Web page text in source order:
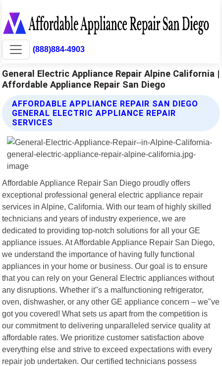
(888)884-4903
General Electric Appliance Repair Alpine California |
Affordable Appliance Repair San Diego
AFFORDABLE APPLIANCE REPAIR SAN DIEGO
GENERAL ELECTRIC APPLIANCE REPAIR
SERVICES
Affordable Appliance Repair San Diego proudly offers
exceptional professional general electric appliance repair
services in Alpine, California. With our team of highly skilled
technicians and years of industry experience, we are
dedicated to providing top-notch solutions for all your GE
appliance issues. At Affordable Appliance Repair San Diego,
we understand the importance of having fully functional
appliances in your home or business. Our goal is to ensure
that you can rely on your General Electric appliances without
any disruptions. Whether it"s a malfunctioning refrigerator,
oven, dishwasher, or any other GE appliance concern – we"ve
got you covered! What sets us apart from the competition is
our commitment to delivering unparalleled service quality at
affordable rates. We prioritize customer satisfaction above
everything else and strive to exceed expectations with every
repair job undertaken. Our certified technicians possess